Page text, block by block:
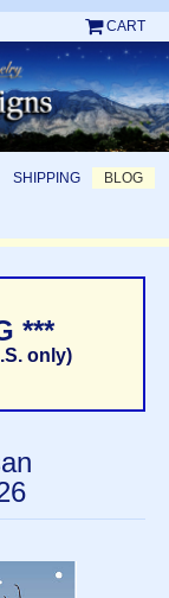
CART
SHIPPING BLOG
***
only)